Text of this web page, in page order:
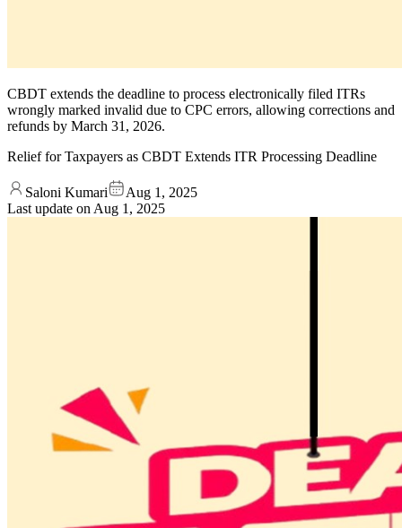
CBDT extends the deadline to process electronically filed ITRs
wrongly marked invalid due to CPC errors, allowing corrections and
refunds by March 31, 2026.
Relief for Taxpayers as CBDT Extends ITR Processing Deadline
Saloni Kumari
Aug 1, 2025
Last update on Aug 1, 2025